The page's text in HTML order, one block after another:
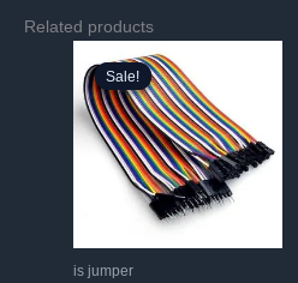
Related products
Sale!
Sale!
is jumper